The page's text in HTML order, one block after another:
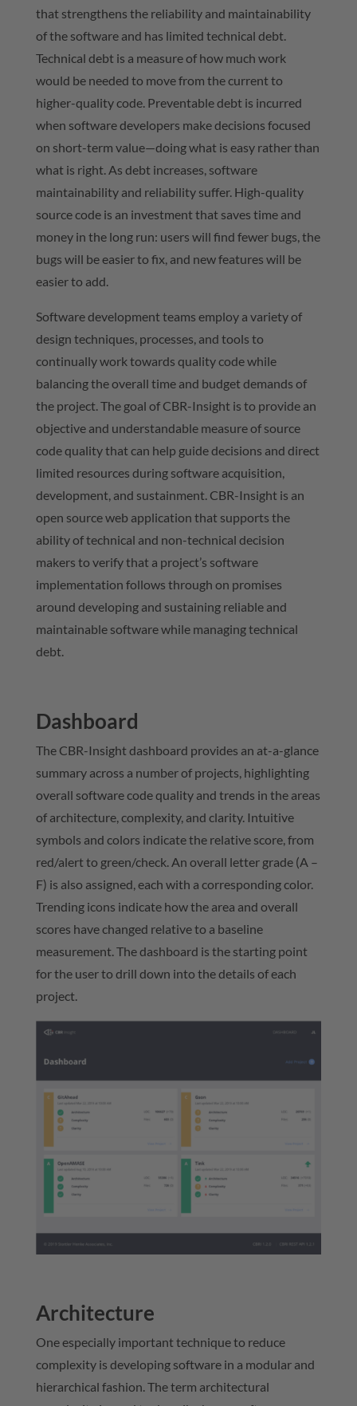
that strengthens the reliability and maintainability
of the software and has limited technical debt.
Technical debt is a measure of how much work
would be needed to move from the current to
higher-quality code. Preventable debt is incurred
when software developers make decisions focused
on short-term value—doing what is easy rather than
what is right. As debt increases, software
maintainability and reliability suffer. High-quality
source code is an investment that saves time and
money in the long run: users will find fewer bugs, the
bugs will be easier to fix, and new features will be
easier to add.
Software development teams employ a variety of
design techniques, processes, and tools to
continually work towards quality code while
balancing the overall time and budget demands of
the project. The goal of CBR-Insight is to provide an
objective and understandable measure of source
code quality that can help guide decisions and direct
limited resources during software acquisition,
development, and sustainment. CBR-Insight is an
open source web application that supports the
ability of technical and non-technical decision
makers to verify that a project’s software
implementation follows through on promises
around developing and sustaining reliable and
maintainable software while managing technical
debt.
Dashboard
The CBR-Insight dashboard provides an at-a-glance
summary across a number of projects, highlighting
overall software code quality and trends in the areas
of architecture, complexity, and clarity. Intuitive
symbols and colors indicate the relative score, from
red/alert to green/check. An overall letter grade (A –
F) is also assigned, each with a corresponding color.
Trending icons indicate how the area and overall
scores have changed relative to a baseline
measurement. The dashboard is the starting point
for the user to drill down into the details of each
project.
Architecture
One especially important technique to reduce
complexity is developing software in a modular and
hierarchical fashion. The term architectural